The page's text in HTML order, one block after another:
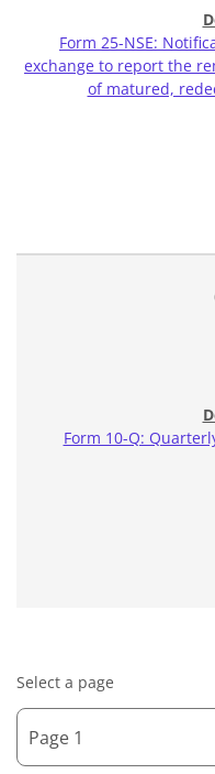
Form 25-NSE:
exchange to report the
of matured,
Form 10-Q:
Select a page